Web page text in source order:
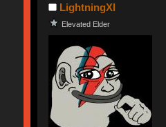
LightningXI
Elevated Elder